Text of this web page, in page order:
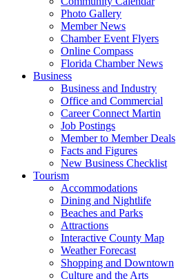
Photo Gallery
Member News
Chamber Event Flyers
Online Compass
Florida Chamber News
Business
Business and Industry
Office and Commercial
Career Connect Martin
Job Postings
Member to Member Deals
Facts and Figures
New Business Checklist
Tourism
Accommodations
Dining and Nightlife
Beaches and Parks
Attractions
Interactive County Map
Weather Forecast
Shopping and Downtown
Culture and the Arts